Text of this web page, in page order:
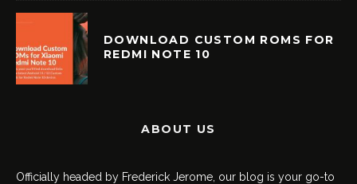
DOWNLOAD CUSTOM ROMS FOR
REDMI NOTE 10
ABOUT US
Officially headed by Frederick Jerome, our blog is your go-to